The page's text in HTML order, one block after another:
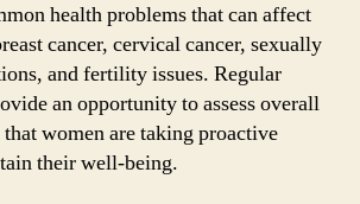
health problems that can affect
cancer, cervical cancer, sexually
and fertility issues. Regular
an opportunity to assess overall
that women are taking proactive
their well-being.